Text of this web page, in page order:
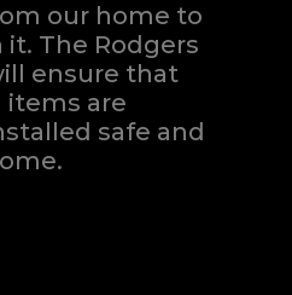
our home to
The Rodgers
ensure that
items are
safe and